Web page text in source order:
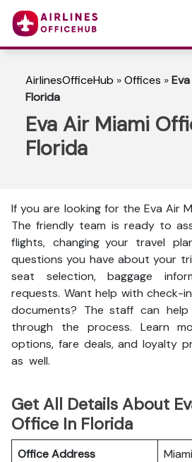
AirlinesOfficeHub »Offices »
Florida
Eva Air Miami
Florida
If you are looking for the Eva Air
The friendly team is ready to
flights, changing your travel
questions you have about your
seat selection, baggage
requests. Want help with check-
documents? The staff can
through the process. Learn
options, fare deals, and loyalty
as well.
Get All Details About
Office In Florida
Office Address